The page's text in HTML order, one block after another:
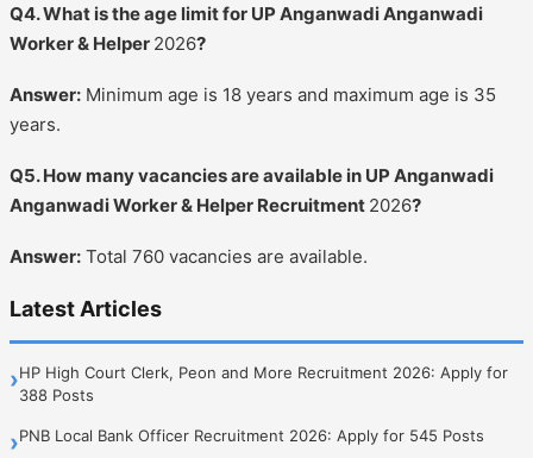
Q4. What is the age limit for UP Anganwadi Anganwadi
Worker & Helper 2026?
Answer: Minimum age is 18 years and maximum age is 35
years.
Q5. How many vacancies are available in UP Anganwadi
Anganwadi Worker & Helper Recruitment 2026?
Answer: Total 760 vacancies are available.
Latest Articles
›HP High Court Clerk, Peon and More Recruitment 2026: Apply for
388 Posts
›PNB Local Bank Officer Recruitment 2026: Apply for 545 Posts